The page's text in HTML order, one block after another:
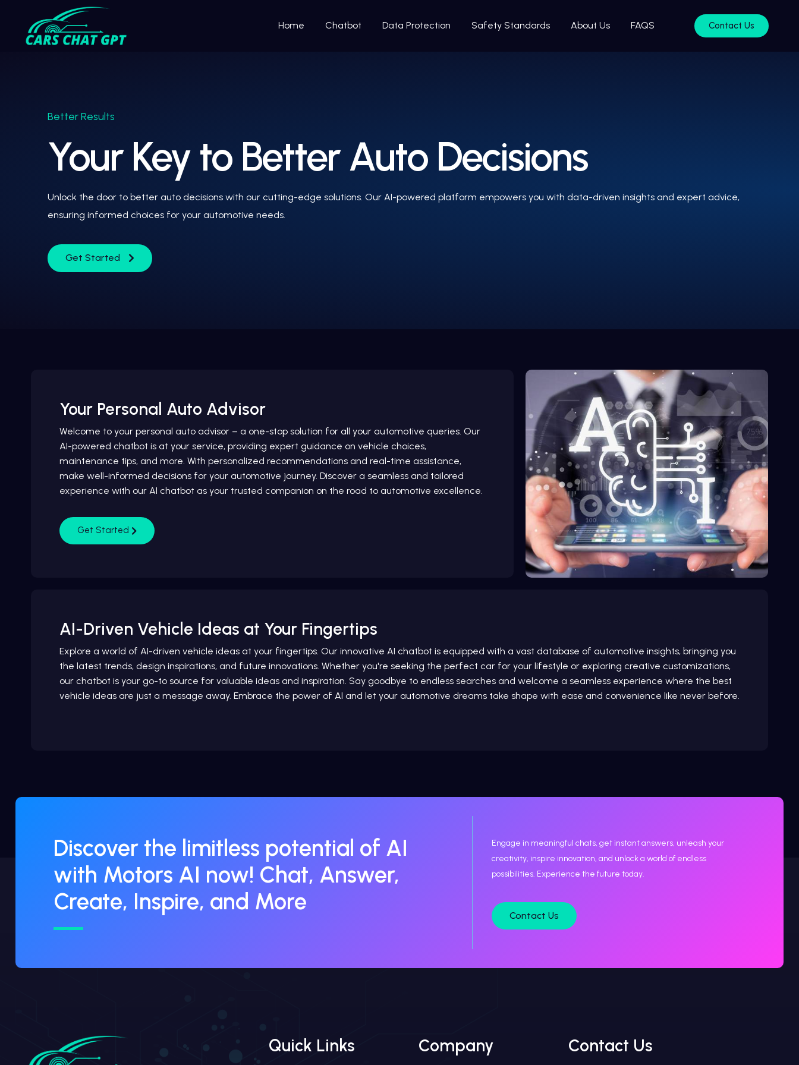
Home Chatbot Data Protection Safety Standards About Us FAQS Contact Us
Better Results
Your Key to Better Auto Decisions
Unlock the door to better auto decisions with our cutting-edge solutions. Our AI-powered platform empowers you with data-driven insights and expert advice,
ensuring informed choices for your automotive needs.
Get Started
Your Personal Auto Advisor
Welcome to your personal auto advisor – a one-stop solution for all your automotive queries. Our
AI-powered chatbot is at your service, providing expert guidance on vehicle choices,
maintenance tips, and more. With personalized recommendations and real-time assistance,
make well-informed decisions for your automotive journey. Discover a seamless and tailored
experience with our AI chatbot as your trusted companion on the road to automotive excellence.
Get Started
AI-Driven Vehicle Ideas at Your Fingertips
Explore a world of AI-driven vehicle ideas at your fingertips. Our innovative AI chatbot is equipped with a vast database of automotive insights, bringing you
the latest trends, design inspirations, and future innovations. Whether you're seeking the perfect car for your lifestyle or exploring creative customizations,
our chatbot is your go-to source for valuable ideas and inspiration. Say goodbye to endless searches and welcome a seamless experience where the best
vehicle ideas are just a message away. Embrace the power of AI and let your automotive dreams take shape with ease and convenience like never before.
Discover the limitless potential of AI
with Motors AI now! Chat, Answer,
Create, Inspire, and More
Engage in meaningful chats, get instant answers, unleash your
creativity, inspire innovation, and unlock a world of endless
possibilities. Experience the future today.
Contact Us
Quick Links Company Contact Us